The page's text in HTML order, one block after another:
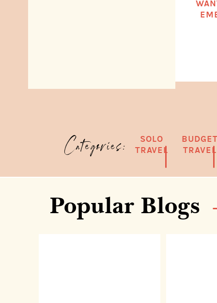
TRAVEL
SOLO
TRAVEL
Categories:
Popular Blogs